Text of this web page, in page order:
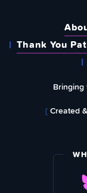
Thank You
{Created